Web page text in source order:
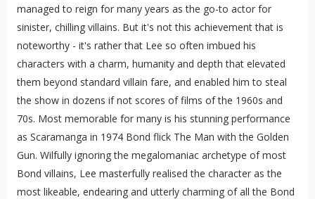
managed to reign for many years as the go-to actor for
sinister, chilling villains. But it's not this achievement that is
noteworthy - it's rather that Lee so often imbued his
characters with a charm, humanity and depth that elevated
them beyond standard villain fare, and enabled him to steal
the show in dozens if not scores of films of the 1960s and
70s. Most memorable for many is his stunning performance
as Scaramanga in 1974 Bond flick The Man with the Golden
Gun. Wilfully ignoring the megalomaniac archetype of most
Bond villains, Lee masterfully realised the character as the
most likeable, endearing and utterly charming of all the Bond